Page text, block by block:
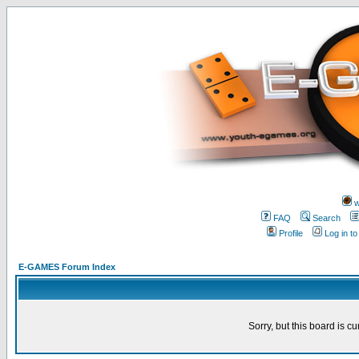
FAQ
Search
Profile
Log in
E-GAMES Forum Index
Sorry, but this board is